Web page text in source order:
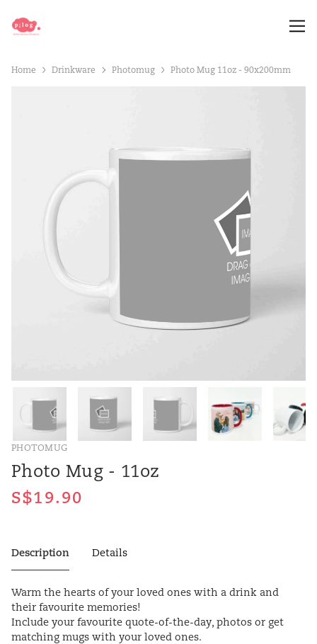
Home Drinkware Photomug Photo Mug 11oz - 90x200mm
PHOTOMUG
Photo Mug - 11oz
Description Details
Warm the hearts of your loved ones with a drink and
their favourite memories!
Include your favourite quote-of-the-day, photos or get
matching mugs with your loved ones.